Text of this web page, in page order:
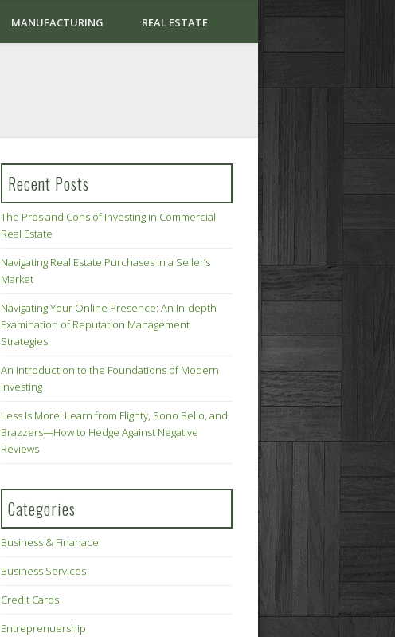
MANUFACTURING REAL ESTATE
Recent Posts
The Pros and Cons of Investing in Commercial
Real Estate
Navigating Real Estate Purchases in a Seller’s
Market
Navigating Your Online Presence: An In-depth
Examination of Reputation Management
Strategies
An Introduction to the Foundations of Modern
Investing
Less Is More: Learn from Flighty, Sono Bello, and
Brazzers—How to Hedge Against Negative
Reviews
Categories
Business & Finanace
Business Services
Credit Cards
Entreprenuership